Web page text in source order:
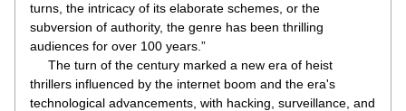
turns, the intricacy of its elaborate schemes, or the
subversion of authority, the genre has been thrilling
audiences for over 100 years.”
The turn of the century marked a new era of heist
thrillers influenced by the internet boom and the era's
technological advancements, with hacking, surveillance, and